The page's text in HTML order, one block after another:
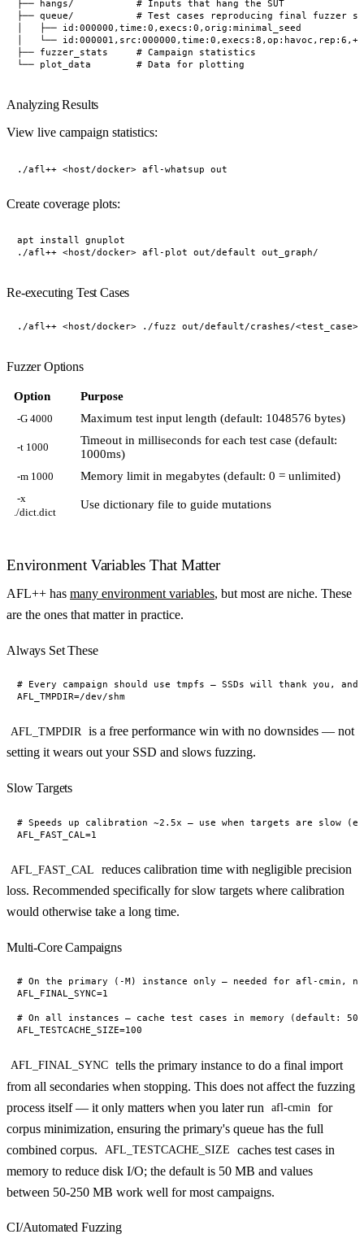
├── hangs/           # Inputs that hang the SUT
├── queue/           # Test cases reproducing final fuzzer
│   ├── id:000000,time:0,execs:0,orig:minimal_seed
│   └──
├── fuzzer_stats     # Campaign statistics
Analyzing Results
View live campaign statistics:
Create coverage plots:
apt install gnuplot
Re-executing Test Cases
Fuzzer Options
Option Purpose
-G 4000 Maximum test input length (default: 1048576 bytes)
-t 1000
Timeout in milliseconds for each test case (default:
1000ms)
-m 1000 Memory limit in megabytes (default: 0 = unlimited)
-x
./dict.dict
Use dictionary file to guide mutations
Environment Variables That Matter
AFL++ has many environment variables, but most are niche. These
are the ones that matter in practice.
Always Set These
# Every campaign should use tmpfs — SSDs will thank you,
AFL_TMPDIR
is a free performance win with no downsides — not
setting it wears out your SSD and slows fuzzing.
Slow Targets
# Speeds up calibration ~2.5x — use when targets are slow
AFL_FAST_CAL
reduces calibration time with negligible precision
loss. Recommended specifically for slow targets where calibration
would otherwise take a long time.
Multi-Core Campaigns
# On the primary (-M) instance only — needed for afl-cmin,
AFL_FINAL_SYNC=1
# On all instances — cache test cases in memory (default: 50
AFL_FINAL_SYNC
tells the primary instance to do a final import
from all secondaries when stopping. This does not affect the fuzzing
process itself — it only matters when you later run
afl-cmin
for
corpus minimization, ensuring the primary's queue has the full
combined corpus.
AFL_TESTCACHE_SIZE
caches test cases in
memory to reduce disk I/O; the default is 50 MB and values
between 50-250 MB work well for most campaigns.
CI/Automated Fuzzing